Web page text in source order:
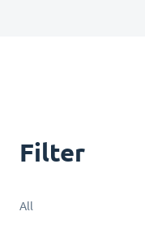
Filter
All